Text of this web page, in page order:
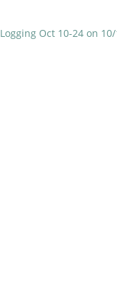
Logging Oct 10-24 on